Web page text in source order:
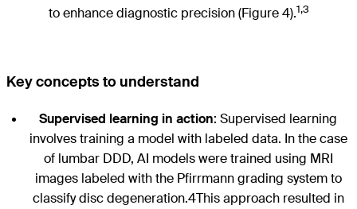
to enhance diagnostic precision (Figure 4).1,3
Key concepts to understand
Supervised learning in action: Supervised learning
involves training a model with labeled data. In the case
of lumbar DDD, AI models were trained using MRI
images labeled with the Pfirrmann grading system to
classify disc degeneration.4This approach resulted in